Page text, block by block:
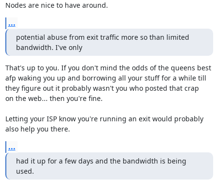
Nodes are nice to have around.
...
potential abuse from exit traffic more so than limited
bandwidth. I've only
That's up to you. If you don't mind the odds of the queens best
afp waking you up and borrowing all your stuff for a while till
they figure out it probably wasn't you who posted that crap
on the web... then you're fine.
Letting your ISP know you're running an exit would probably
also help you there.
...
had it up for a few days and the bandwidth is being
used.